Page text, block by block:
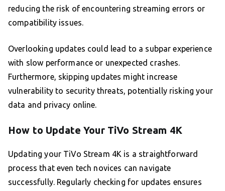
reducing the risk of encountering streaming errors or
compatibility issues.
Overlooking updates could lead to a subpar experience
with slow performance or unexpected crashes.
Furthermore, skipping updates might increase
vulnerability to security threats, potentially risking your
data and privacy online.
How to Update Your TiVo Stream 4K
Updating your TiVo Stream 4K is a straightforward
process that even tech novices can navigate
successfully. Regularly checking for updates ensures